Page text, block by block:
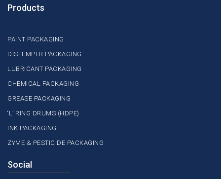
Products
PAINT PACKAGING
DISTEMPER PACKAGING
LUBRICANT PACKAGING
CHEMICAL PACKAGING
GREASE PACKAGING
‘L’ RING DRUMS (HDPE)
INK PACKAGING
ZYME & PESTICIDE PACKAGING
Social